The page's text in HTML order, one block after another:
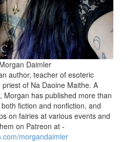
Morgan Daimler
author, teacher of esoteric
of Na Daoine Maithe. A
Morgan has published more than
fiction and nonfiction, and
on fairies at various events and
on Patreon at -
morgandaimler